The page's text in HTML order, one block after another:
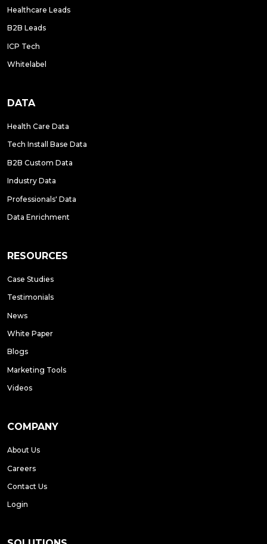
Healthcare Leads
B2B Leads
ICP Tech
Whitelabel
DATA
Health Care Data
Tech Install Base Data
B2B Custom Data
Industry Data
Professionals' Data
Data Enrichment
RESOURCES
Case Studies
Testimonials
News
White Paper
Blogs
Marketing Tools
Videos
COMPANY
About Us
Careers
Contact Us
Login